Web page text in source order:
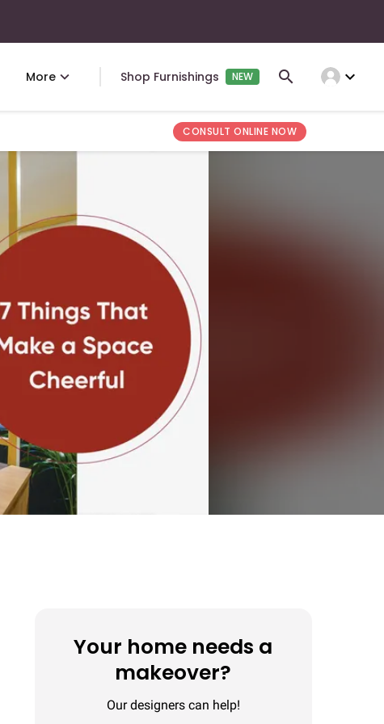
More Shop Furnishings NEW expand_more
CONSULT ONLINE NOW
Your home needs a
makeover?
Our designers can help!